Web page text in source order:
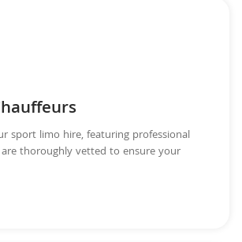
sport limo hire, featuring professional
thoroughly vetted to ensure your